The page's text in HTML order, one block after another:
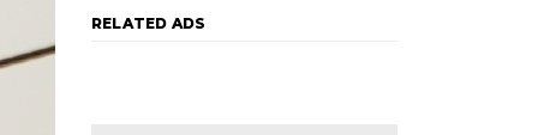
RELATED ADS